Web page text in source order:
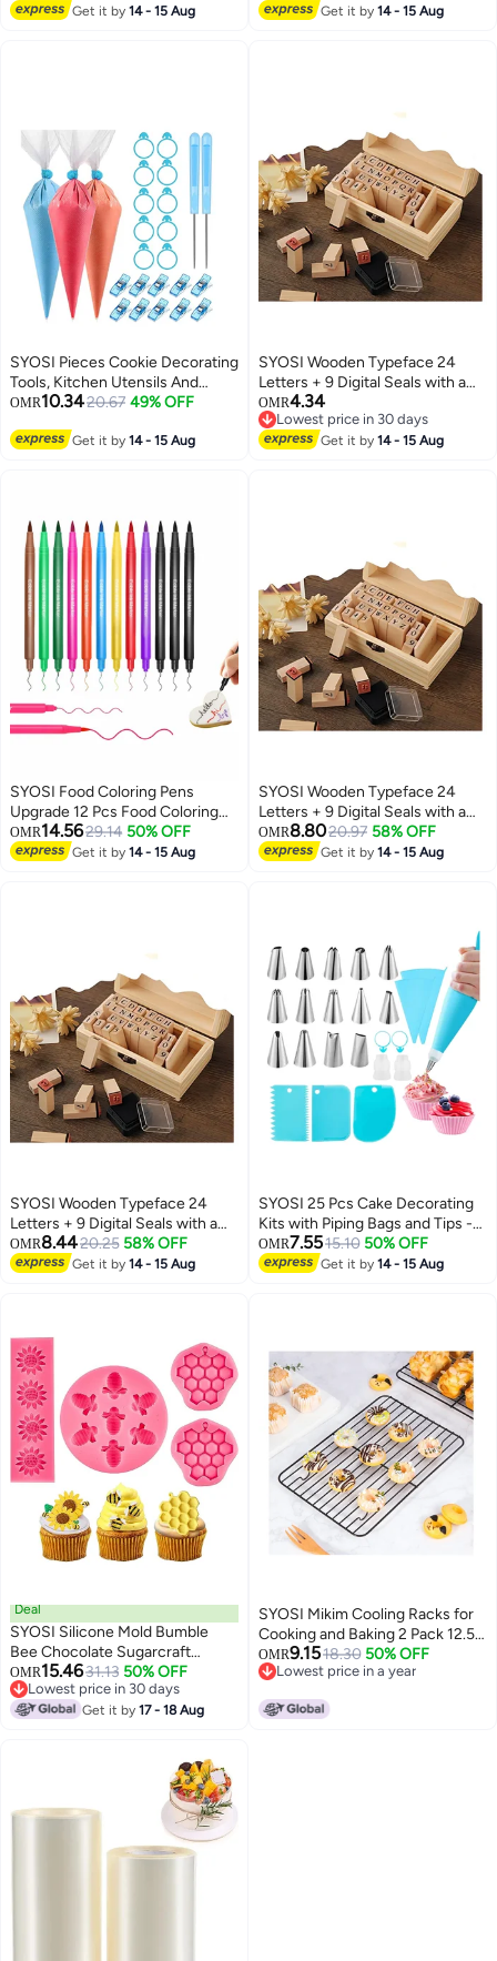
tools 7 pieces set Professional
Get it by14 - 15 Aug
Envelopes, Invitations, w i n e
Get it by14 - 15 Aug
SYOSI Pieces Cookie Decorating
Tools, Kitchen Utensils And
Gadgets, Piping Pastry Bag,
and Plastic Awls for Cookie Cake
OMR10.3420.67 49% OFF
Get it by14 - 15 Aug
SYOSI Wooden Typeface 24
Letters + 9 Digital Seals with a
Wooden Box Gift for Cards
Envelopes, Invitations, w i n e
Packages, Sealing Wax Included
OMR4.34
Lowest price in 30 days
Lowest price in 30 days
Get it by14 - 15 Aug
SYOSI Food Coloring Pens
Upgrade 12 Pcs Food Coloring
Marker Pens Dual Sided Edible
Markers with Fine and Thick Tip
OMR14.5629.14 50% OFF
Get it by14 - 15 Aug
SYOSI Wooden Typeface 24
Letters + 9 Digital Seals with a
Wooden Box Gift for Cards
Envelopes, Invitations, w i n e
OMR8.8020.97 58% OFF
Get it by14 - 15 Aug
SYOSI Wooden Typeface 24
Letters + 9 Digital Seals with a
Wooden Box Gift for Cards
Envelopes, Invitations, w i n e
OMR8.4420.25 58% OFF
Get it by14 - 15 Aug
SYOSI 25 Pcs Cake Decorating
Kits with Piping Bags and Tips -
Includes 14 Stainless Steel
Baking Nozzles, 2 Reusable
OMR7.5515.10 50% OFF
Get it by14 - 15 Aug
Deal
SYOSI Silicone Mold Bumble
Bee Chocolate Sugarcraft
Baking Tool DIY Cake Silicone
Mold Honeycomb Sunflower and
Bee Fondant Molds for Cupcake
OMR15.4631.13 50% OFF
Lowest price in 30 days
Lowest price in 30 days
Get it by17 - 18 Aug
SYOSI Mikim Cooling Racks for
Cooking and Baking 2 Pack 12.5 x
9.7 Cookie Racks for Cooling
Cookies Cakes Non stick Grilling
Rack Carbon Steel Roasting
Rack for Turkey Pan Oven Safe
OMR9.1518.30 50% OFF
Lowest price in a year